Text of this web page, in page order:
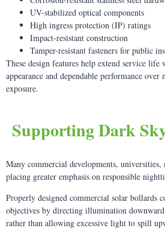
UV-stabilized optical components
High ingress protection (IP) ratings
Impact-resistant construction
Tamper-resistant fasteners for public
These design features help extend service
appearance and dependable performance
exposure.
Supporting Dark
Many commercial developments,
placing greater emphasis on responsible
Properly designed commercial solar bollards
objectives by directing illumination
rather than allowing excessive light to spill